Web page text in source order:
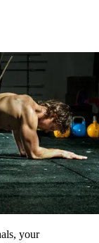
your